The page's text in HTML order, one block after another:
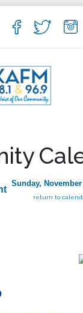
Sunday, November
return to